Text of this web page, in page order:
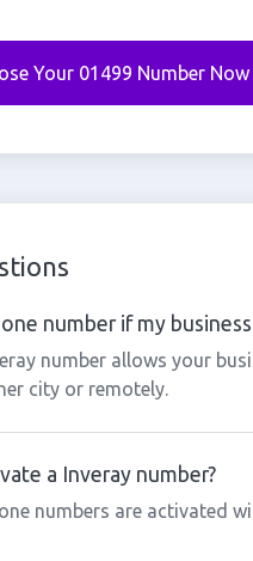
Your 01499 Number Now
number if my
number allows your
city or remotely.
a Inveray number?
numbers are activated